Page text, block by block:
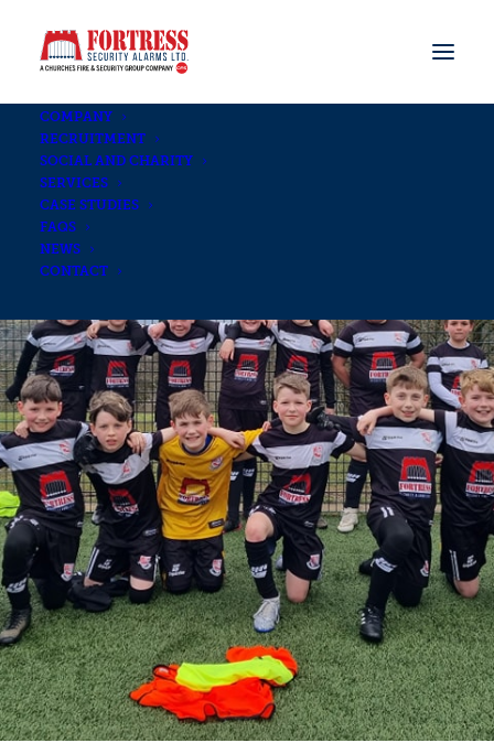
COMPANY
RECRUITMENT
SOCIAL AND CHARITY
SERVICES
CASE STUDIES
FAQS
NEWS
CONTACT